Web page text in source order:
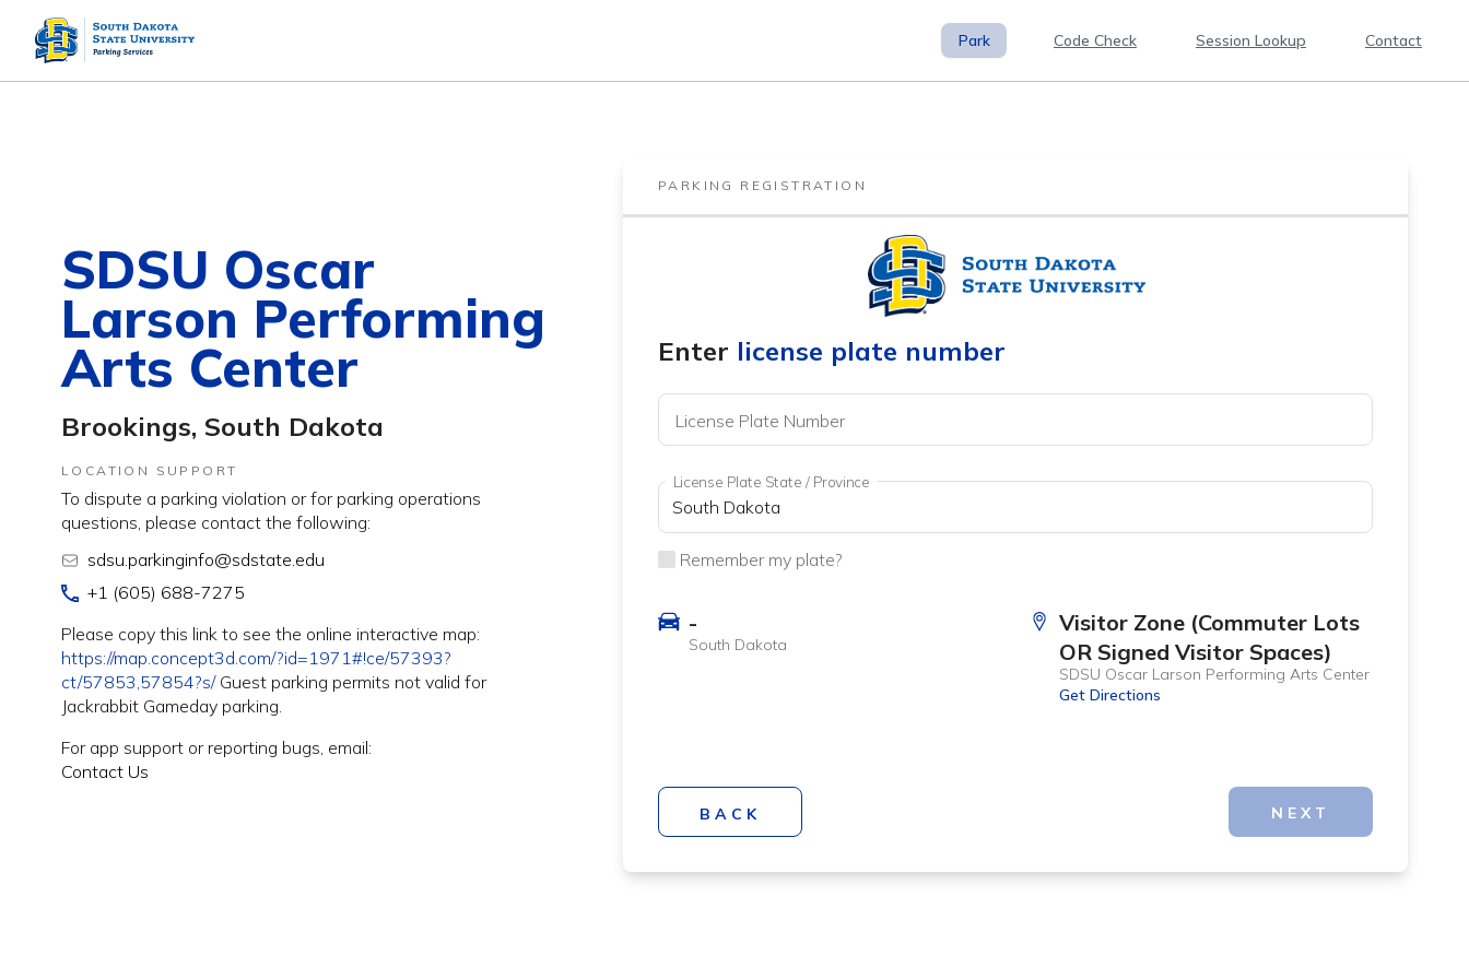
Park Code Check Session Lookup Contact
SDSU Oscar
Larson Performing
Arts Center
Brookings, South Dakota
LOCATION SUPPORT
To dispute a parking violation or for parking operations
questions, please contact the following:
sdsu.parkinginfo@sdstate.edu
+1 (605) 688-7275
Please copy this link to see the online interactive map:
https://map.concept3d.com/?id=1971#!ce/57393?
ct/57853,57854?s/ Guest parking permits not valid for
Jackrabbit Gameday parking.
For app support or reporting bugs, email:
Contact Us
PARKING REGISTRATION
Enter license plate number
License Plate Number
License Plate State / Province
Remember my plate?
Visitor Zone (Commuter Lots
OR Signed Visitor Spaces)
SDSU Oscar Larson Performing Arts Center
Get Directions
-
South Dakota
BACK NEXT